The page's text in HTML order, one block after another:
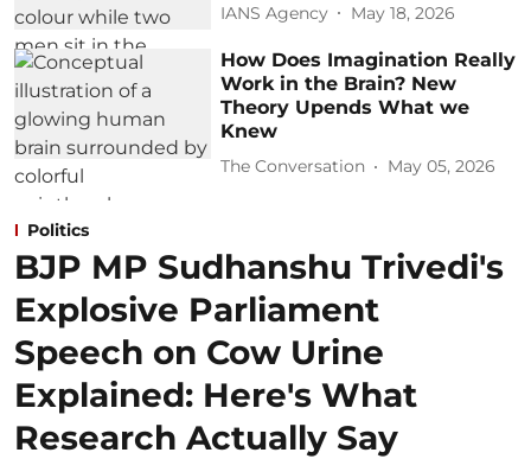
IANS Agency May 18, 2026
How Does Imagination Really
Work in the Brain? New
Theory Upends What we
Knew
The Conversation May 05, 2026
Politics
BJP MP Sudhanshu Trivedi's
Explosive Parliament
Speech on Cow Urine
Explained: Here's What
Research Actually Say